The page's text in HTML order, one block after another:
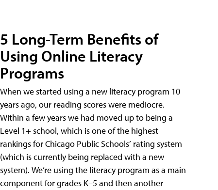
5 Long-Term Benefits of
Using Online Literacy
Programs
When we started using a new literacy program 10
years ago, our reading scores were mediocre.
Within a few years we had moved up to being a
Level 1+ school, which is one of the highest
rankings for Chicago Public Schools’ rating system
(which is currently being replaced with a new
system). We’re using the literacy program as a main
component for grades K–5 and then another